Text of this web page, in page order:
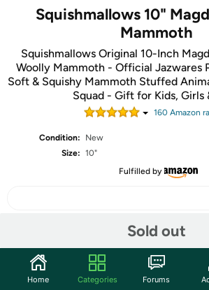
Squishmallows 10"
Mammoth
Squishmallows Original 10-Inch
Woolly Mammoth - Official Jazwares
Soft & Squishy Mammoth Stuffed
Squad - Gift for Kids, Girls
160 Amazon
Condition:
New
Size: 10"
Fulfilled by
Sold out
Features
Home Categories Forums